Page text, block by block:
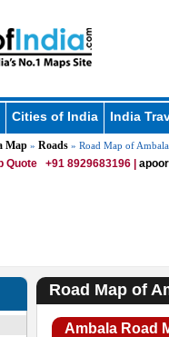
Cities of India India
Map» Roads» Road Map of Ambala
Quote +91 8929683196 |
Road Map of
Ambala Road